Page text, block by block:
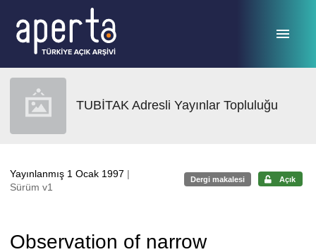
TUBİTAK Adresli Yayınlar Topluluğu
Yayınlanmış 1 Ocak 1997 |
Sürüm v1
Dergi makalesi Açık
Observation of narrow